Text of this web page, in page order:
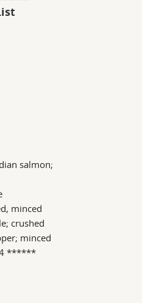
salmon;
minced
crushed
minced
******